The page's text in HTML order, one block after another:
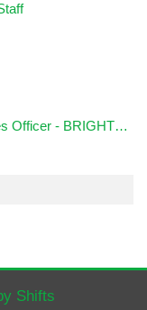
Healthcare Equipment's Instruments Sales Officer - BRIGHTWAY
Shifts